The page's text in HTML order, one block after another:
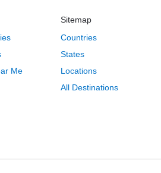
Me
Sitemap
Countries
States
Locations
All Destinations